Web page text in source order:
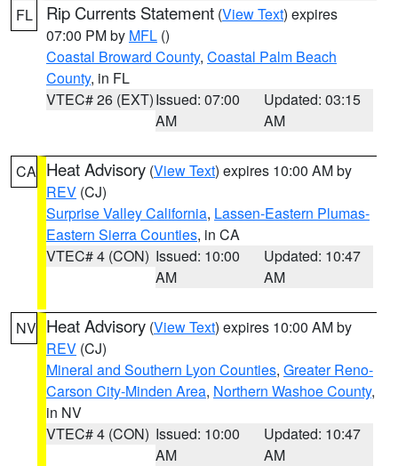
FL Rip Currents Statement (View Text) expires
07:00 PM by MFL ()
Coastal Broward County, Coastal Palm Beach
County, in FL
VTEC# 26 (EXT)Issued: 07:00
AM
Updated: 03:15
AM
CA Heat Advisory (View Text) expires 10:00 AM by
REV (CJ)
Surprise Valley California, Lassen-Eastern Plumas-
Eastern Sierra Counties, in CA
VTEC# 4 (CON) Issued: 10:00
AM
Updated: 10:47
AM
NV Heat Advisory (View Text) expires 10:00 AM by
REV (CJ)
Mineral and Southern Lyon Counties, Greater Reno-
Carson City-Minden Area, Northern Washoe County,
in NV
VTEC# 4 (CON) Issued: 10:00
AM
Updated: 10:47
AM